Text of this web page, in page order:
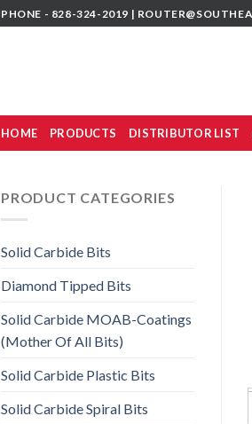
PHONE - 828-324-2019 |
HOME PRODUCTS DISTRIBUTOR LIST
PRODUCT CATEGORIES
Solid Carbide Bits
Diamond Tipped Bits
Solid Carbide MOAB-Coatings
(Mother Of All Bits)
Solid Carbide Plastic Bits
Solid Carbide Spiral Bits